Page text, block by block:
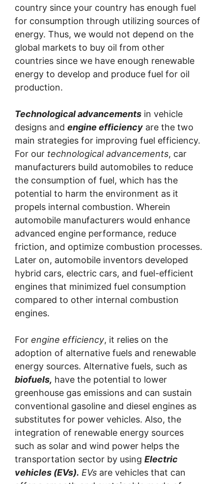
country since your country has enough fuel
for consumption through utilizing sources of
energy. Thus, we would not depend on the
global markets to buy oil from other
countries since we have enough renewable
energy to develop and produce fuel for oil
production.
Technological advancements in vehicle
designs and engine efficiency are the two
main strategies for improving fuel efficiency.
For our technological advancements, car
manufacturers build automobiles to reduce
the consumption of fuel, which has the
potential to harm the environment as it
propels internal combustion. Wherein
automobile manufacturers would enhance
advanced engine performance, reduce
friction, and optimize combustion processes.
Later on, automobile inventors developed
hybrid cars, electric cars, and fuel-efficient
engines that minimized fuel consumption
compared to other internal combustion
engines.
For engine efficiency, it relies on the
adoption of alternative fuels and renewable
energy sources. Alternative fuels, such as
biofuels, have the potential to lower
greenhouse gas emissions and can sustain
conventional gasoline and diesel engines as
substitutes for power vehicles. Also, the
integration of renewable energy sources
such as solar and wind power helps the
transportation sector by using Electric
vehicles (EVs). EVs are vehicles that can